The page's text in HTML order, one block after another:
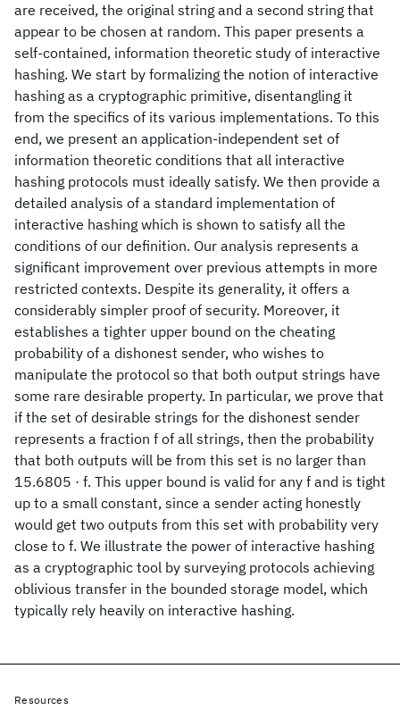
are received, the original string and a second string that
appear to be chosen at random. This paper presents a
self-contained, information theoretic study of interactive
hashing. We start by formalizing the notion of interactive
hashing as a cryptographic primitive, disentangling it
from the specifics of its various implementations. To this
end, we present an application-independent set of
information theoretic conditions that all interactive
hashing protocols must ideally satisfy. We then provide a
detailed analysis of a standard implementation of
interactive hashing which is shown to satisfy all the
conditions of our definition. Our analysis represents a
significant improvement over previous attempts in more
restricted contexts. Despite its generality, it offers a
considerably simpler proof of security. Moreover, it
establishes a tighter upper bound on the cheating
probability of a dishonest sender, who wishes to
manipulate the protocol so that both output strings have
some rare desirable property. In particular, we prove that
if the set of desirable strings for the dishonest sender
represents a fraction f of all strings, then the probability
that both outputs will be from this set is no larger than
15.6805 · f. This upper bound is valid for any f and is tight
up to a small constant, since a sender acting honestly
would get two outputs from this set with probability very
close to f. We illustrate the power of interactive hashing
as a cryptographic tool by surveying protocols achieving
oblivious transfer in the bounded storage model, which
typically rely heavily on interactive hashing.
Resources